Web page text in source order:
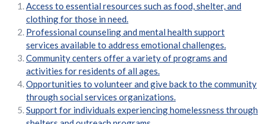
Access to essential resources such as food, shelter, and
clothing for those in need.
Professional counseling and mental health support
services available to address emotional challenges.
Community centers offer a variety of programs and
activities for residents of all ages.
Opportunities to volunteer and give back to the community
through social services organizations.
Support for individuals experiencing homelessness through